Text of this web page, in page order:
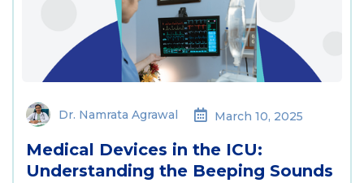
Dr. Namrata Agrawal March 10, 2025
Medical Devices in the ICU:
Understanding the Beeping Sounds